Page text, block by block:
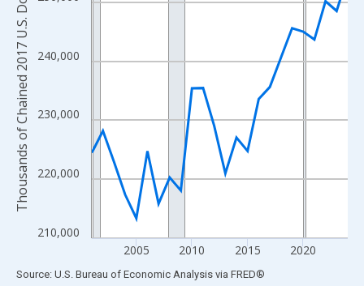
The chart has 2 Y axes displaying Thousands of Chained 2017
210,000
220,000
230,000
240,000
2005 2010 2015 2020
Thousands of Chained 2017 U.S. Dollars
End of interactive chart.
Source: U.S. Bureau of Economic Analysis via FRED®